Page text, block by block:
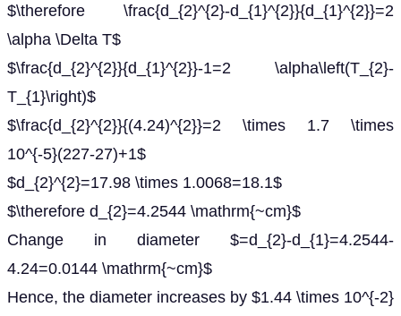
$\therefore \frac{d_{2}^{2}-d_{1}^{2}}{d_{1}^{2}}=2
\alpha \Delta T$
$\frac{d_{2}^{2}}{d_{1}^{2}}-1=2 \alpha\left(T_{2}-
T_{1}\right)$
$\frac{d_{2}^{2}}{(4.24)^{2}}=2 \times 1.7 \times
10^{-5}(227-27)+1$
$d_{2}^{2}=17.98 \times 1.0068=18.1$
$\therefore d_{2}=4.2544 \mathrm{~cm}$
Change in diameter $=d_{2}-d_{1}=4.2544-
4.24=0.0144 \mathrm{~cm}$
Hence, the diameter increases by $1.44 \times 10^{-2}